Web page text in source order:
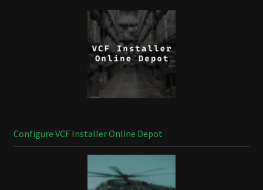
Configure VCF Installer Online Depot